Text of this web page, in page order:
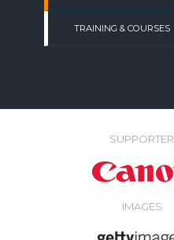
TRAINING & COURSES
SUPPORTER
IMAGES